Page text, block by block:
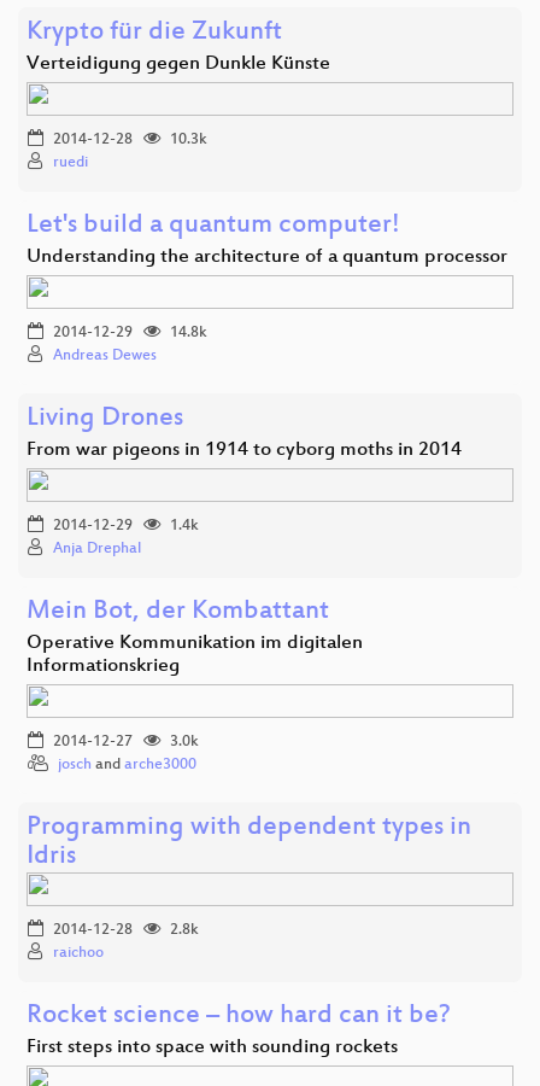
Krypto für die Zukunft
Verteidigung gegen Dunkle Künste
2014-12-28
10.3k
ruedi
Let's build a quantum computer!
Understanding the architecture of a quantum processor
2014-12-29
14.8k
Andreas Dewes
Living Drones
From war pigeons in 1914 to cyborg moths in 2014
2014-12-29
1.4k
Anja Drephal
Mein Bot, der Kombattant
Operative Kommunikation im digitalen
Informationskrieg
2014-12-27
3.0k
josch and arche3000
Programming with dependent types in
Idris
2014-12-28
2.8k
raichoo
Rocket science – how hard can it be?
First steps into space with sounding rockets